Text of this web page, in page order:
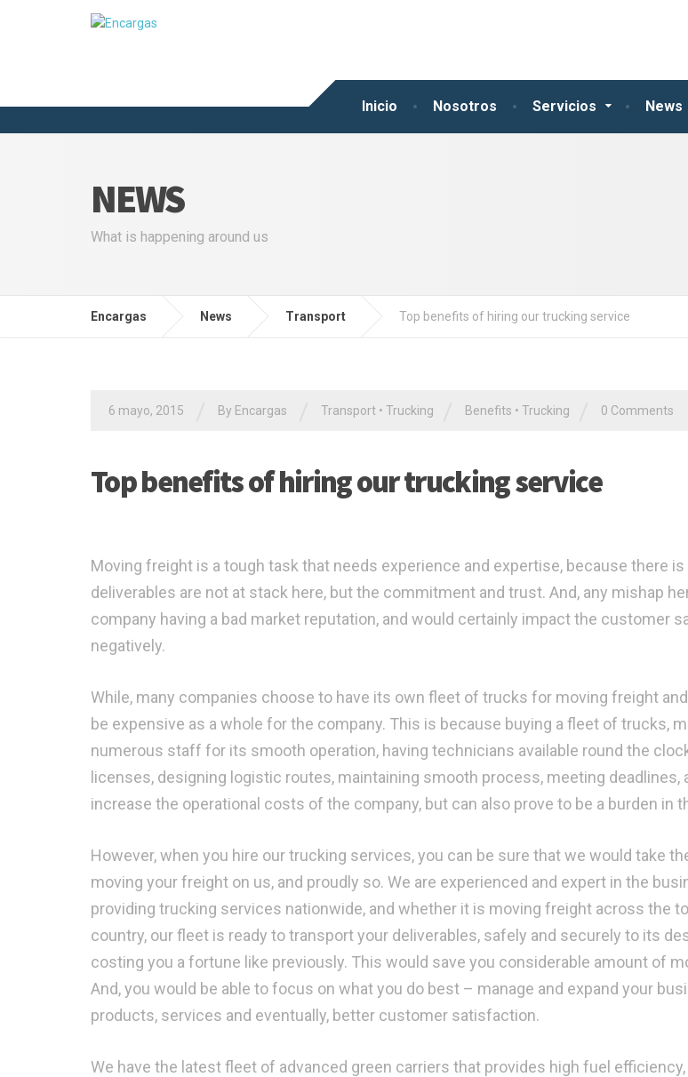
Inicio Nosotros Servicios News
NEWS
What is happening around us
Encargas News Transport Top benefits of hiring our trucking service
6 mayo, 2015 By Encargas Transport • Trucking Benefits • Trucking 0 Comments
Top benefits of hiring our trucking service
Moving freight is a tough task that needs experience and expertise, because there is
deliverables are not at stack here, but the commitment and trust. And, any mishap
company having a bad market reputation, and would certainly impact the customer
negatively.
While, many companies choose to have its own fleet of trucks for moving freight
be expensive as a whole for the company. This is because buying a fleet of trucks,
numerous staff for its smooth operation, having technicians available round the
licenses, designing logistic routes, maintaining smooth process, meeting deadlines,
increase the operational costs of the company, but can also prove to be a burden in
However, when you hire our trucking services, you can be sure that we would take
moving your freight on us, and proudly so. We are experienced and expert in the
providing trucking services nationwide, and whether it is moving freight across the
country, our fleet is ready to transport your deliverables, safely and securely to its
costing you a fortune like previously. This would save you considerable amount of
And, you would be able to focus on what you do best – manage and expand your
products, services and eventually, better customer satisfaction.
We have the latest fleet of advanced green carriers that provides high fuel